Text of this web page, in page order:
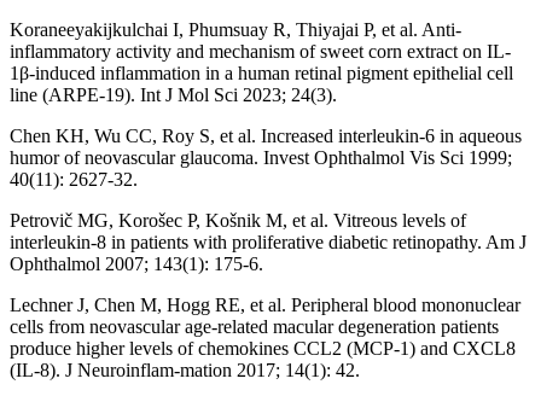
Koraneeyakijkulchai I, Phumsuay R, Thiyajai P, et al. Anti-
inflammatory activity and mechanism of sweet corn extract on IL-
1β-induced inflammation in a human retinal pigment epithelial cell
line (ARPE-19). Int J Mol Sci 2023; 24(3).
Chen KH, Wu CC, Roy S, et al. Increased interleukin-6 in aqueous
humor of neovascular glaucoma. Invest Ophthalmol Vis Sci 1999;
40(11): 2627-32.
Petrovič MG, Korošec P, Košnik M, et al. Vitreous levels of
interleukin-8 in patients with proliferative diabetic retinopathy. Am J
Ophthalmol 2007; 143(1): 175-6.
Lechner J, Chen M, Hogg RE, et al. Peripheral blood mononuclear
cells from neovascular age-related macular degeneration patients
produce higher levels of chemokines CCL2 (MCP-1) and CXCL8
(IL-8). J Neuroinflam-mation 2017; 14(1): 42.